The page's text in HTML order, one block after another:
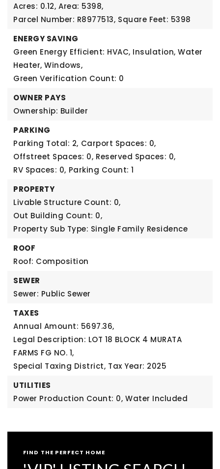
Acres: 0.12, Area: 5398,
Parcel Number: R8977513, Square Feet: 5398
ENERGY SAVING
Green Energy Efficient: HVAC, Insulation, Water
Heater, Windows,
Green Verification Count: 0
OWNER PAYS
Ownership: Builder
PARKING
Parking Total: 2, Carport Spaces: 0,
Offstreet Spaces: 0, Reserved Spaces: 0,
RV Spaces: 0, Parking Count: 1
PROPERTY
Livable Structure Count: 0,
Out Building Count: 0,
Property Sub Type: Single Family Residence
ROOF
Roof: Composition
SEWER
Sewer: Public Sewer
TAXES
Annual Amount: 5697.36,
Legal Description: LOT 18 BLOCK 4 MURATA
FARMS FG NO. 1,
Special Taxing District, Tax Year: 2025
UTILITIES
Power Production Count: 0, Water Included
FIND THE PERFECT HOME